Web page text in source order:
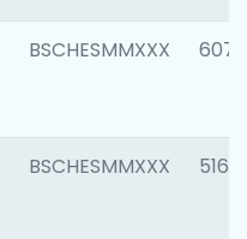
BSCHESMMXXX 6077
BSCHESMMXXX 5163